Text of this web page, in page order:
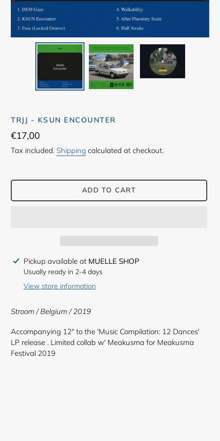
TRJJ - KSUN ENCOUNTER
Regular
price
€17,00
Tax included. Shipping calculated at checkout.
ADD TO CART
Adding
product
Pickup available at MUELLE SHOP
Usually ready in 2-4 days
View store information
Stroom / Belgium / 2019
Accompanying 12" to the 'Music Compilation: 12 Dances'
LP release . Limited collab w' Meakusma for Meakusma
Festival 2019